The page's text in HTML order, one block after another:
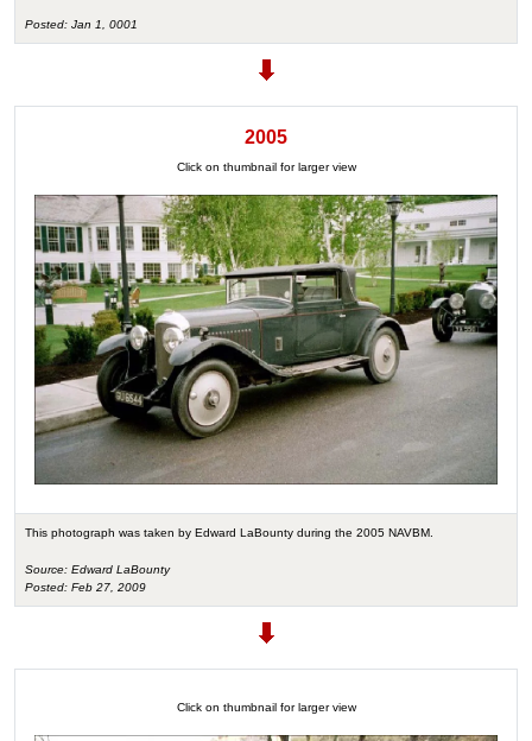
Posted: Jan 1, 0001
2005
Click on thumbnail for larger view
This photograph was taken by Edward LaBounty during the 2005 NAVBM.
Source: Edward LaBounty
Posted: Feb 27, 2009
Click on thumbnail for larger view